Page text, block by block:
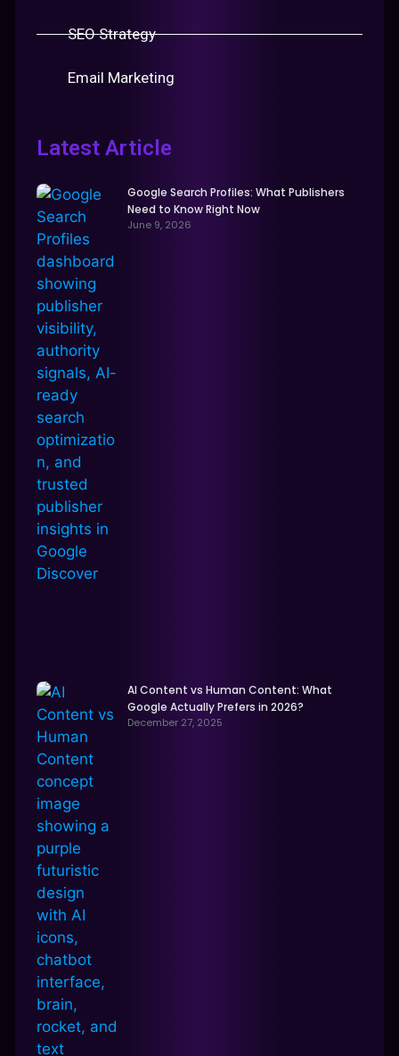
SEO Strategy
Email Marketing
Latest Article
Google Search Profiles: What Publishers
Need to Know Right Now
June 9, 2026
AI Content vs Human Content: What
Google Actually Prefers in 2026?
December 27, 2025